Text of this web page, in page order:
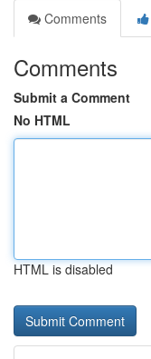
Comments
Comments
Submit a Comment
No HTML
HTML is disabled